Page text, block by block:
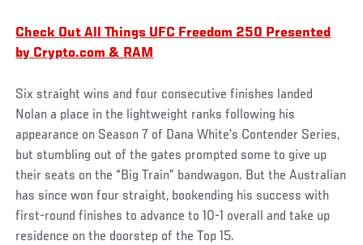
Check Out All Things UFC Freedom 250 Presented
by Crypto.com & RAM
Six straight wins and four consecutive finishes landed
Nolan a place in the lightweight ranks following his
appearance on Season 7 of Dana White’s Contender Series,
but stumbling out of the gates prompted some to give up
their seats on the “Big Train” bandwagon. But the Australian
has since won four straight, bookending his success with
first-round finishes to advance to 10-1 overall and take up
residence on the doorstep of the Top 15.